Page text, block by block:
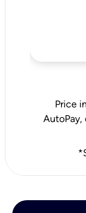
Price
AutoPay,